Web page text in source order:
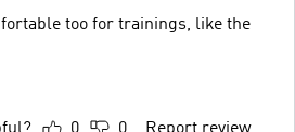
too for trainings, like the